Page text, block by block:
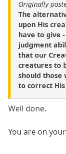
Originally
The
upon His
have to give
judgment
that our
creatures to
should those
to correct
Well done.
You are on